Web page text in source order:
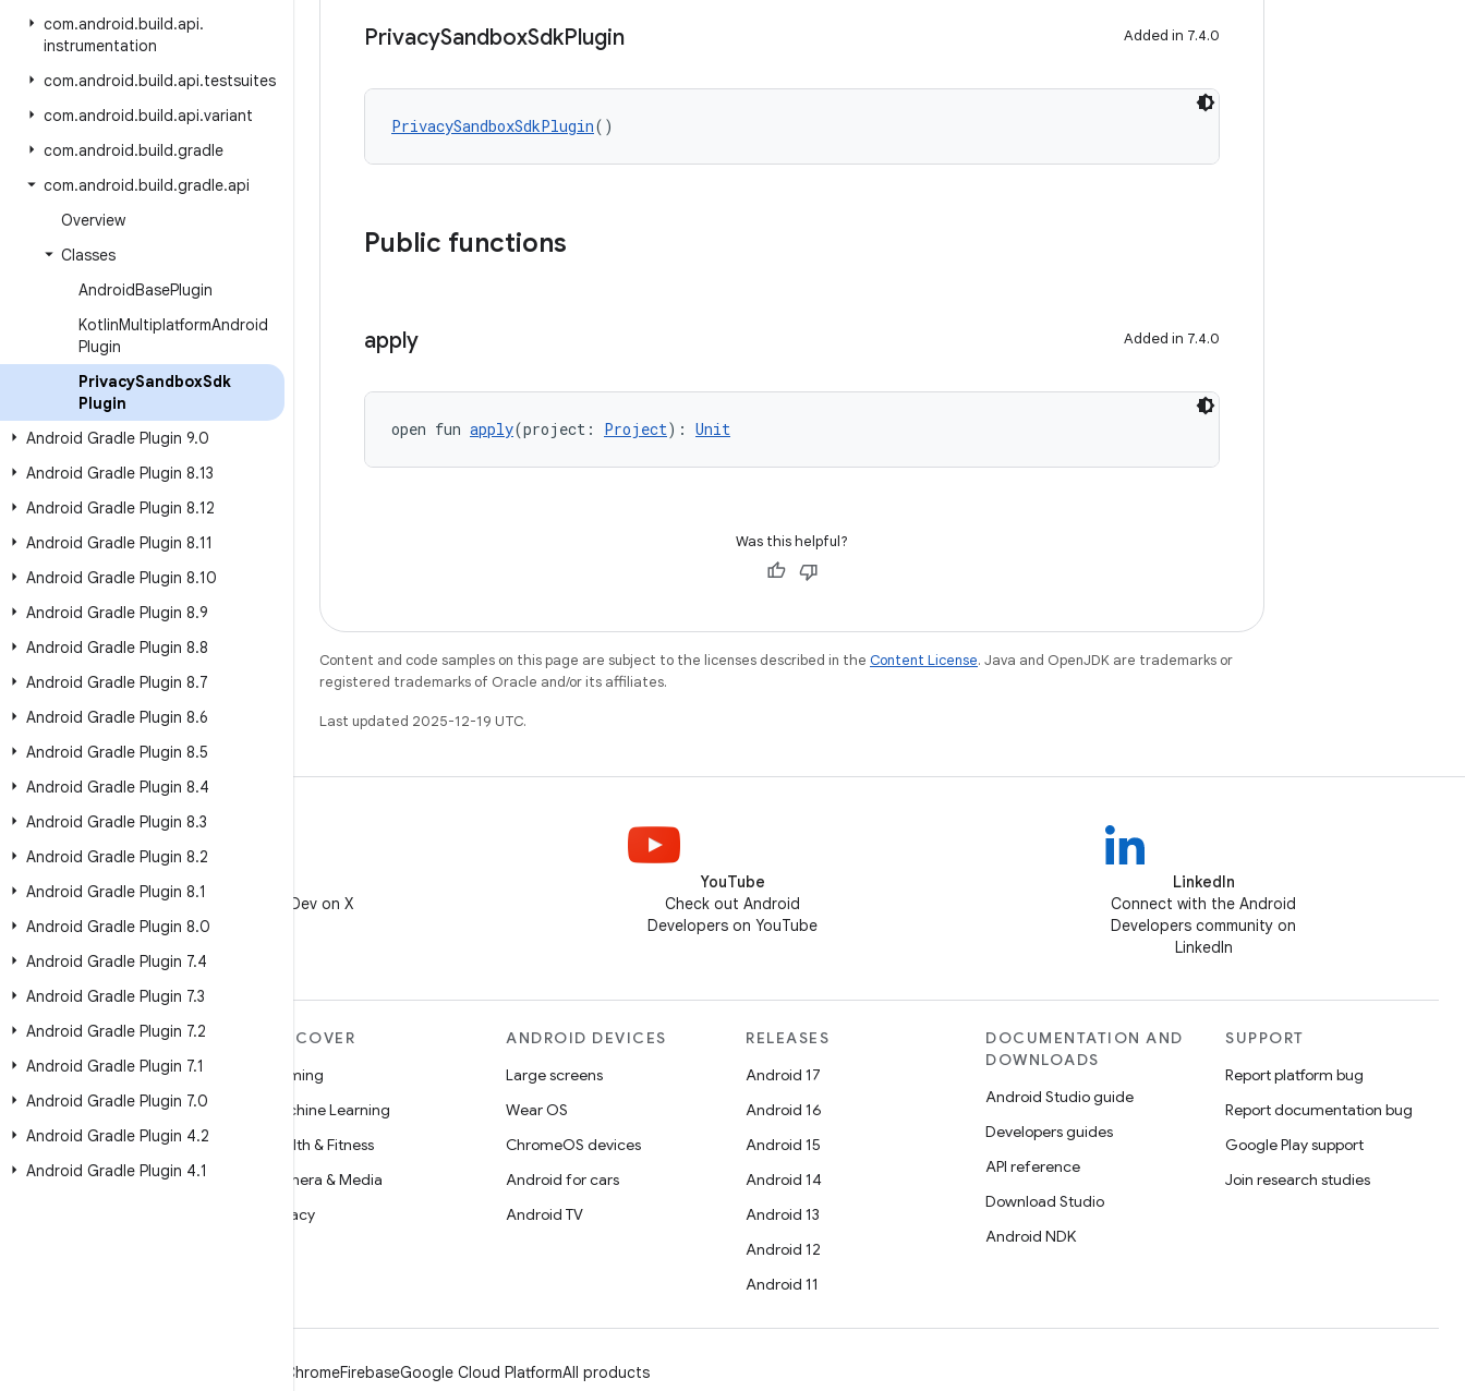
com.android.build.api.
instrumentation
com.android.build.api.testsuites
com.android.build.api.variant
com.android.build.gradle
com.android.build.gradle.api
Overview
Classes
AndroidBasePlugin
KotlinMultiplatformAndroid
Plugin
PrivacySandboxSdk
Plugin
Android Gradle Plugin 9.0
Android Gradle Plugin 8.13
Android Gradle Plugin 8.12
Android Gradle Plugin 8.11
Android Gradle Plugin 8.10
Android Gradle Plugin 8.9
Android Gradle Plugin 8.8
Android Gradle Plugin 8.7
Android Gradle Plugin 8.6
Android Gradle Plugin 8.5
Android Gradle Plugin 8.4
Android Gradle Plugin 8.3
Android Gradle Plugin 8.2
Android Gradle Plugin 8.1
Android Gradle Plugin 8.0
Android Gradle Plugin 7.4
Android Gradle Plugin 7.3
Android Gradle Plugin 7.2
Android Gradle Plugin 7.1
Android Gradle Plugin 7.0
Android Gradle Plugin 4.2
Android Gradle Plugin 4.1
PrivacySandboxSdkPlugin Added in 7.4.0
PrivacySandboxSdkPlugin()
Public functions
apply Added in 7.4.0
open fun apply(project: Project): Unit
Was this helpful?
Content and code samples on this page are subject to the licenses described in the Content License. Java and OpenJDK are trademarks or
registered trademarks of Oracle and/or its affiliates.
Last updated 2025-12-19 UTC.
Follow @AndroidDev on X
YouTube
Check out Android
Developers on YouTube
LinkedIn
Connect with the Android
Developers community on
LinkedIn
MORE ANDROID
Android
Android for Enterprise
Security
Source
DISCOVER
Gaming
Machine Learning
Health & Fitness
Camera & Media
Privacy
ANDROID DEVICES
Large screens
Wear OS
ChromeOS devices
Android for cars
Android TV
RELEASES
Android 17
Android 16
Android 15
Android 14
Android 13
Android 12
Android 11
DOCUMENTATION AND
DOWNLOADS
Android Studio guide
Developers guides
API reference
Download Studio
Android NDK
SUPPORT
Report platform bug
Report documentation bug
Google Play support
Join research studies
ChromeFirebaseGoogle Cloud PlatformAll products